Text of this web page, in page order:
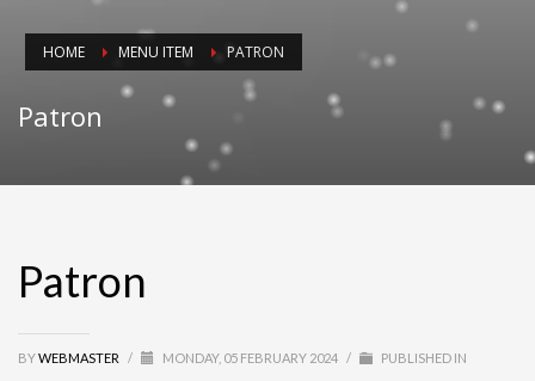
HOME MENU ITEM PATRON
Patron
Patron
BYWEBMASTER / MONDAY, 05 FEBRUARY 2024 / PUBLISHED IN